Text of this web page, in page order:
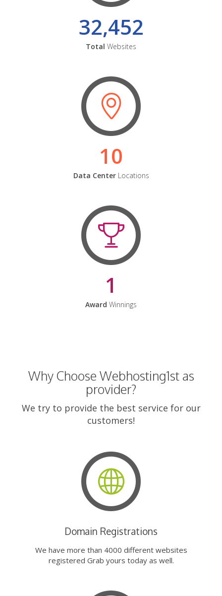
32,452
Total Websites
10
Data CenterLocations
1
Award Winnings
Why Choose Webhosting1st as
provider?
We try to provide the best service for our
customers!
Domain Registrations
We have more than 4000 different websites
registered Grab yours today as well.